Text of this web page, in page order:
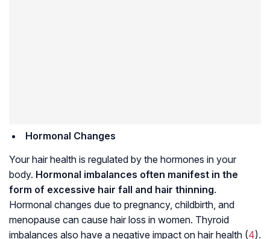
Hormonal Changes
Your hair health is regulated by the hormones in your
body. Hormonal imbalances often manifest in the
form of excessive hair fall and hair thinning.
Hormonal changes due to pregnancy, childbirth, and
menopause can cause hair loss in women. Thyroid
imbalances also have a negative impact on hair health (4).